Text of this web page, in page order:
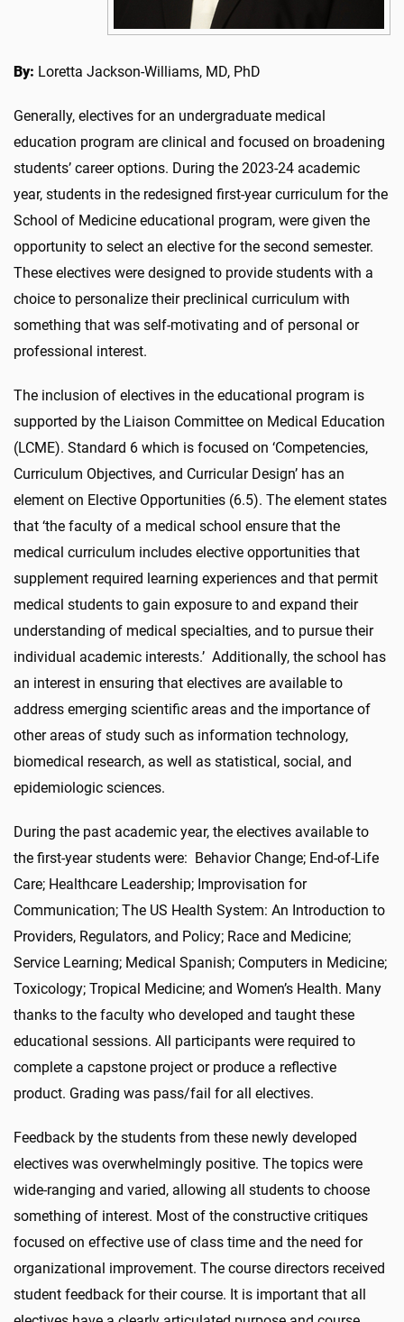
By: Loretta Jackson-Williams, MD, PhD
Generally, electives for an undergraduate medical
education program are clinical and focused on broadening
students’ career options. During the 2023-24 academic
year, students in the redesigned first-year curriculum for the
School of Medicine educational program, were given the
opportunity to select an elective for the second semester.
These electives were designed to provide students with a
choice to personalize their preclinical curriculum with
something that was self-motivating and of personal or
professional interest.
The inclusion of electives in the educational program is
supported by the Liaison Committee on Medical Education
(LCME). Standard 6 which is focused on ‘Competencies,
Curriculum Objectives, and Curricular Design’ has an
element on Elective Opportunities (6.5). The element states
that ‘the faculty of a medical school ensure that the
medical curriculum includes elective opportunities that
supplement required learning experiences and that permit
medical students to gain exposure to and expand their
understanding of medical specialties, and to pursue their
individual academic interests.’ Additionally, the school has
an interest in ensuring that electives are available to
address emerging scientific areas and the importance of
other areas of study such as information technology,
biomedical research, as well as statistical, social, and
epidemiologic sciences.
During the past academic year, the electives available to
the first-year students were: Behavior Change; End-of-Life
Care; Healthcare Leadership; Improvisation for
Communication; The US Health System: An Introduction to
Providers, Regulators, and Policy; Race and Medicine;
Service Learning; Medical Spanish; Computers in Medicine;
Toxicology; Tropical Medicine; and Women’s Health. Many
thanks to the faculty who developed and taught these
educational sessions. All participants were required to
complete a capstone project or produce a reflective
product. Grading was pass/fail for all electives.
Feedback by the students from these newly developed
electives was overwhelmingly positive. The topics were
wide-ranging and varied, allowing all students to choose
something of interest. Most of the constructive critiques
focused on effective use of class time and the need for
organizational improvement. The course directors received
student feedback for their course. It is important that all